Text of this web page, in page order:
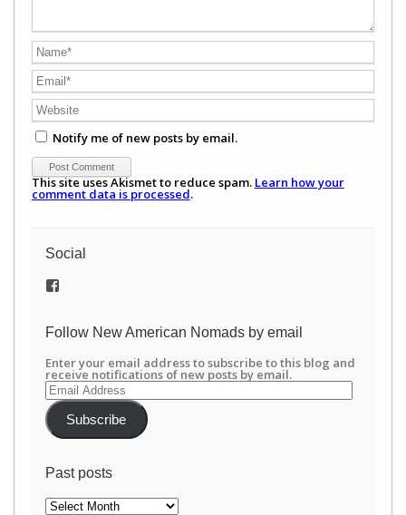
Notify me of new posts by email.
This site uses Akismet to reduce spam. Learn how your
comment data is processed.
Social
View
on
Follow New American Nomads by email
Enter your email address to subscribe to this blog and
receive notifications of new posts by email.
Email
Address
Subscribe
Past posts
Past